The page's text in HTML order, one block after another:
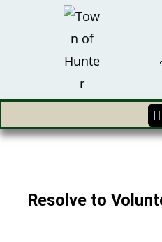
Resolve to